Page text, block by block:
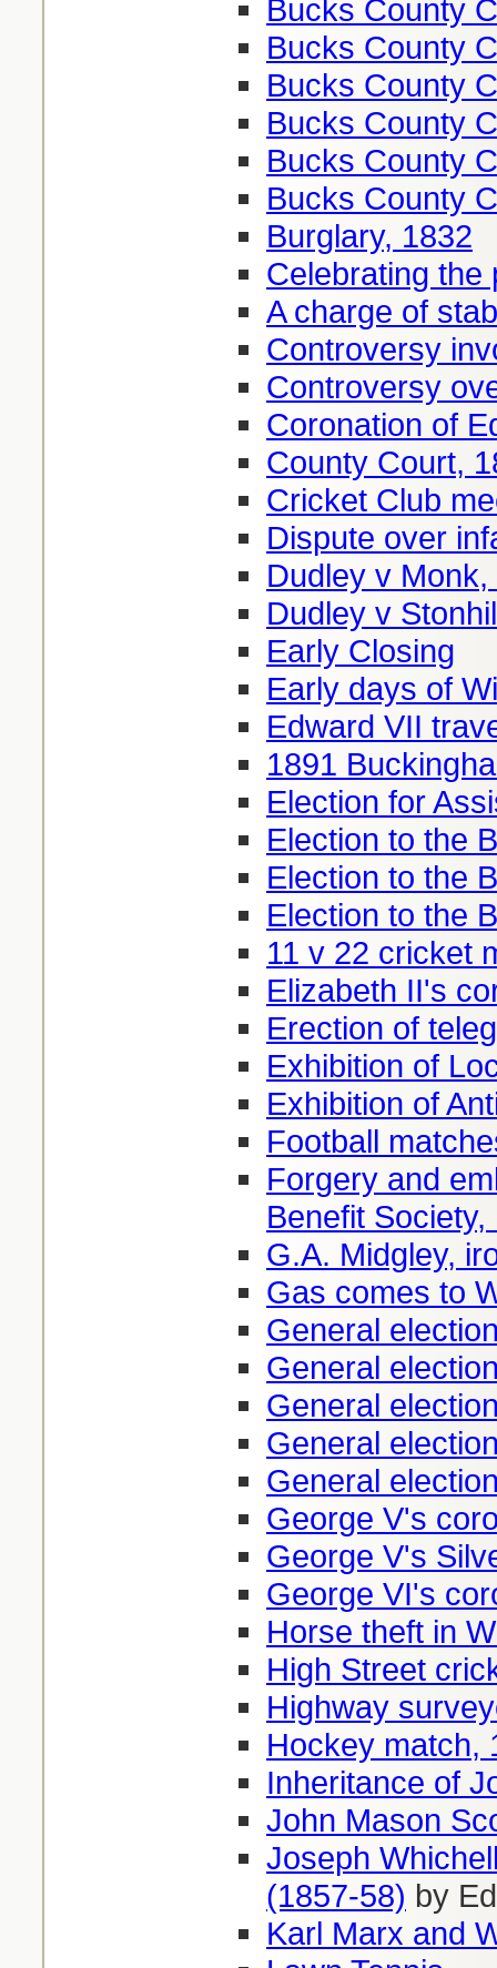
Bucks County
Bucks County
Bucks County
Bucks County
Bucks County
Bucks County
Burglary, 1832
Celebrating the
A charge of
Controversy
Controversy
Coronation of
County Court,
Cricket Club
Dispute over
Dudley v Monk,
Dudley v
Early Closing
Early days of
Edward VII
1891
Election for
Election to the
Election to the
Election to the
11 v 22 cricket
Elizabeth II's
Erection of
Exhibition of
Exhibition of
Football
Forgery and
Benefit Society,
G.A. Midgley,
Gas comes to
General
General
General
General
General
George V's
George V's
George VI's
Horse theft in
High Street
Highway
Hockey match,
Inheritance of
John Mason
Joseph
(1857-58) by
Karl Marx and